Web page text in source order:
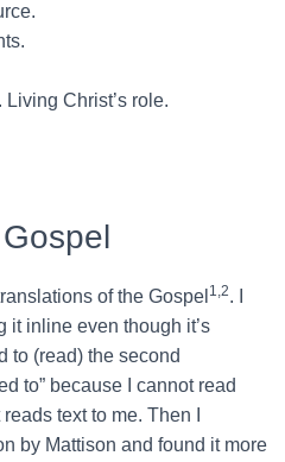
Christ’s role.
of the Gospel 1,2. I
it inline even though it’s
to (read) the second
to” because I cannot read
text to me. Then I
by Mattison and found it more